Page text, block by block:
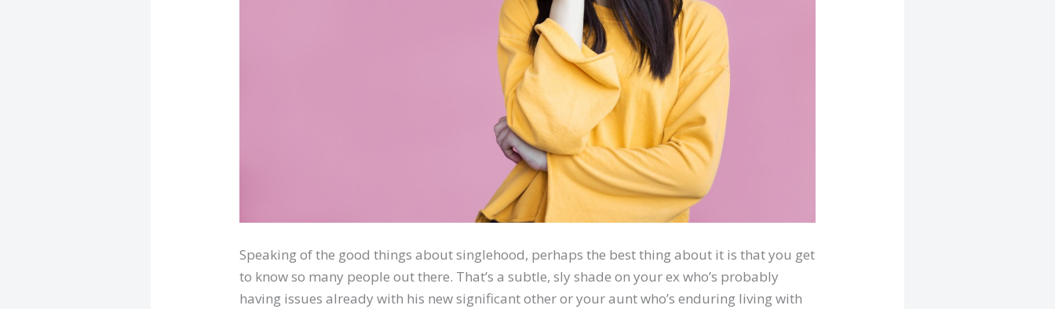
Speaking of the good things about singlehood, perhaps the best thing about it is that you get
to know so many people out there. That’s a subtle, sly shade on your ex who’s probably
having issues already with his new significant other or your aunt who’s enduring living with